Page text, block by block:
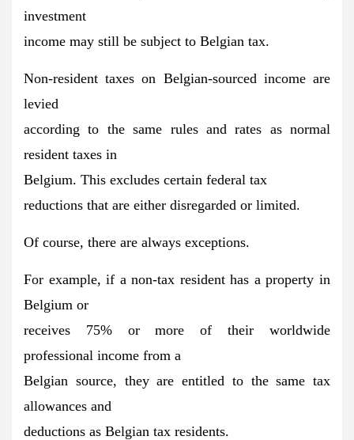
investment
income may still be subject to Belgian tax.
Non-resident taxes on Belgian-sourced income are
levied
according to the same rules and rates as normal
resident taxes in
Belgium. This excludes certain federal tax
reductions that are either disregarded or limited.
Of course, there are always exceptions.
For example, if a non-tax resident has a property in
Belgium or
receives 75% or more of their worldwide
professional income from a
Belgian source, they are entitled to the same tax
allowances and
deductions as Belgian tax residents.